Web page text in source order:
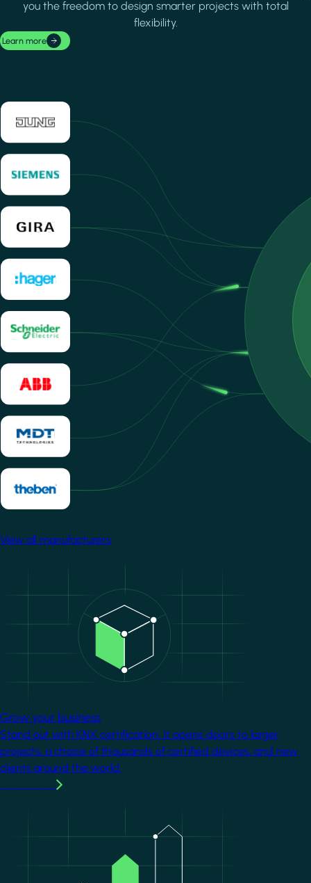
you the freedom to design smarter projects with total
flexibility.
Learn more
View all manufacturers
Grow your business
Stand out with KNX certification. It opens doors to larger
projects, a choice of thousands of certified devices, and new
clients around the world.